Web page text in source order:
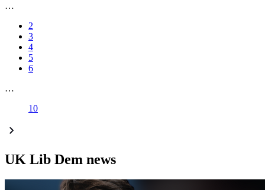
…
2
3
4
5
6
…
10
UK Lib Dem news